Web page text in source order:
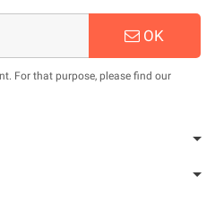
OK
For that purpose, please find our